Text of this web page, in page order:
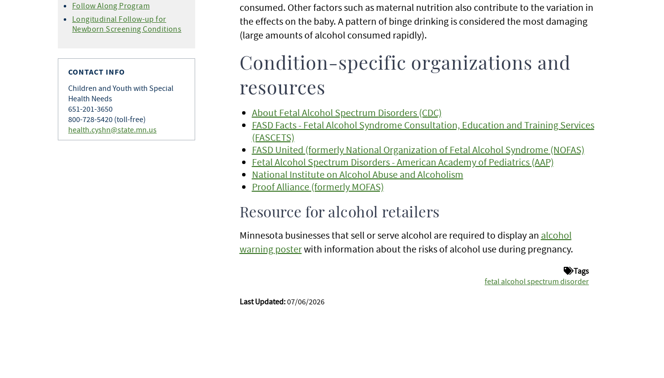
Follow Along Program
Longitudinal Follow-up for
Newborn Screening Conditions
CONTACT INFO
Children and Youth with Special
Health Needs
651-201-3650
800-728-5420 (toll-free)
health.cyshn@state.mn.us
consumed. Other factors such as maternal nutrition also contribute to the variation in
the effects on the baby. A pattern of binge drinking is considered the most damaging
(large amounts of alcohol consumed rapidly).
Condition-specific organizations and
resources
About Fetal Alcohol Spectrum Disorders (CDC)
FASD Facts - Fetal Alcohol Syndrome Consultation, Education and Training Services
(FASCETS)
FASD United (formerly National Organization of Fetal Alcohol Syndrome (NOFAS)
Fetal Alcohol Spectrum Disorders - American Academy of Pediatrics (AAP)
National Institute on Alcohol Abuse and Alcoholism
Proof Alliance (formerly MOFAS)
Resource for alcohol retailers
Minnesota businesses that sell or serve alcohol are required to display an alcohol
warning posterwith information about the risks of alcohol use during pregnancy.
Tags
fetal alcohol spectrum disorder
Last Updated:07/06/2026